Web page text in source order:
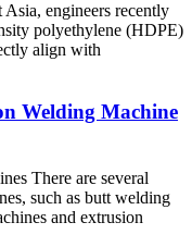
engineers recently
polyethylene (HDPE)
align with
Welding Machine
There are several
such as butt welding
and extrusion